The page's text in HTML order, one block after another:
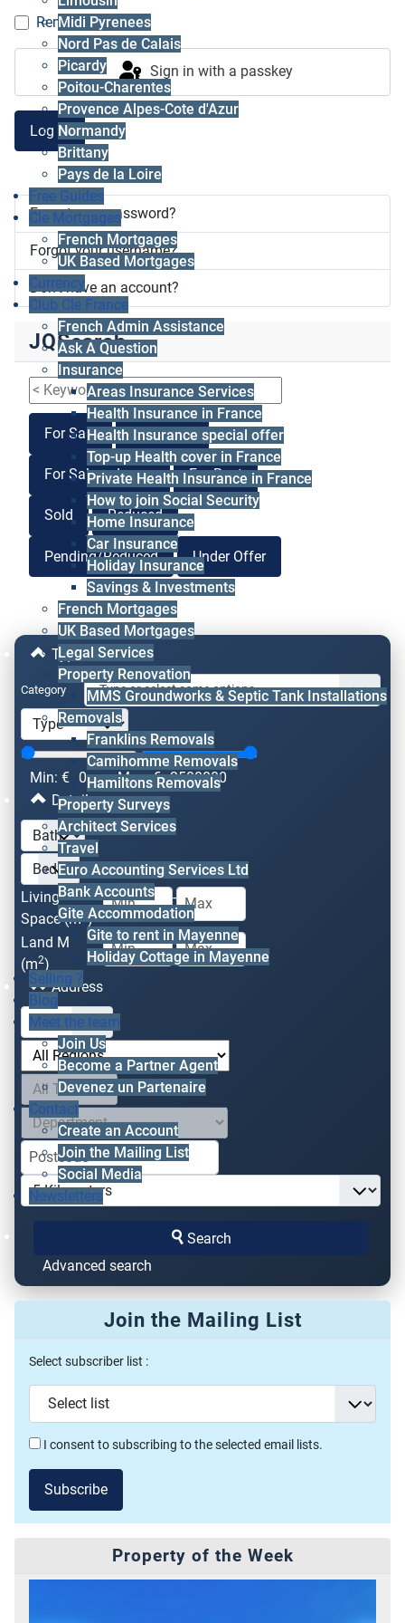
Midi Pyrenees
Nord Pas de Calais
Picardy
Poitou-Charentes
Provence Alpes-Cote d'Azur
Normandy
Brittany
Pays de la Loire
Free Guides
Cle Mortgages
French Mortgages
UK Based Mortgages
Currency
Club Cle France
French Admin Assistance
Ask A Question
Insurance
Areas Insurance Services
Health Insurance in France
Health Insurance special offer
Top-up Health cover in France
Private Health Insurance in France
How to join Social Security
Home Insurance
Car Insurance
Holiday Insurance
Savings & Investments
French Mortgages
UK Based Mortgages
Legal Services
Property Renovation
MMS Groundworks & Septic Tank Installations
Removals
Franklins Removals
Camihomme Removals
Hamiltons Removals
Property Surveys
Architect Services
Travel
Euro Accounting Services Ltd
Bank Accounts
Gite Accommodation
Gite to rent in Mayenne
Holiday Cottage in Mayenne
Selling ?
Blog
Meet the team
Join Us
Become a Partner Agent
Devenez un Partenaire
Contact
Create an Account
Join the Mailing List
Social Media
Newsletters
Remember me
Sign in with a passkey
Log in
Forgot your password?
Forgot your username?
Don't have an account?
JQSearch
For Sale For Lease
For Sale or Lease For Rent
Sold Reduced
Pending/Reduced Under Offer
Type & Price
Category
Min: € 0 Max: € 2500000
Details
Living
Space (m2 )
-
Land M
(m2)
-
Address
Search
Advanced search
Join the Mailing List
Select subscriber list :
I consent to subscribing to the selected email lists.
Subscribe
Property of the Week